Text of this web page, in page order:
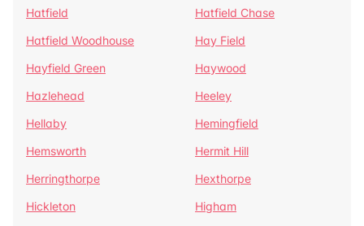
Hatfield
Hatfield Chase
Hatfield Woodhouse
Hay Field
Hayfield Green
Haywood
Hazlehead
Heeley
Hellaby
Hemingfield
Hemsworth
Hermit Hill
Herringthorpe
Hexthorpe
Hickleton
Higham